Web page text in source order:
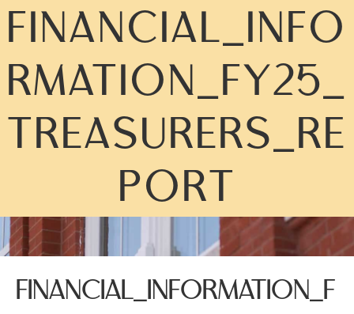
FINANCIAL_INFO
RMATION_FY25_
TREASURERS_RE
PORT
FINANCIAL_INFORMATION_F